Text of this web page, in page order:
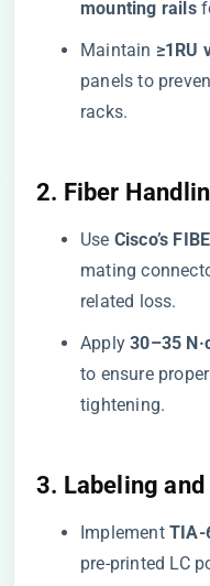
mounting rails​
Maintain ​ ​≥1RU
panels to
racks.
​2. Fiber
Use ​ ​Cisco’s
mating
related loss.
Apply ​​30–35
to ensure
tightening.
​3. Labeling
Implement ​ ​TIA-
pre-printed LC